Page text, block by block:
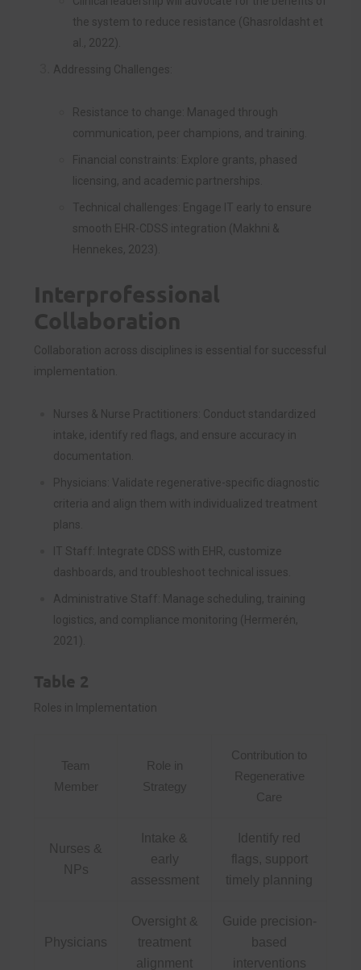
the system to reduce resistance (Ghasroldasht et
al., 2022).
Addressing Challenges:
Resistance to change: Managed through
communication, peer champions, and training.
Financial constraints: Explore grants, phased
licensing, and academic partnerships.
Technical challenges: Engage IT early to ensure
smooth EHR-CDSS integration (Makhni &
Hennekes, 2023).
Interprofessional
Collaboration
Collaboration across disciplines is essential for successful
implementation.
Nurses & Nurse Practitioners: Conduct standardized
intake, identify red flags, and ensure accuracy in
documentation.
Physicians: Validate regenerative-specific diagnostic
criteria and align them with individualized treatment
plans.
IT Staff: Integrate CDSS with EHR, customize
dashboards, and troubleshoot technical issues.
Administrative Staff: Manage scheduling, training
logistics, and compliance monitoring (Hermerén,
2021).
Table 2
Roles in Implementation
Team
Member
Role in
Strategy
Contribution to
Regenerative
Care
Nurses &
NPs
Intake &
early
assessment
Identify red
flags, support
timely planning
Physicians
Oversight &
treatment
alignment
Guide precision-
based
interventions